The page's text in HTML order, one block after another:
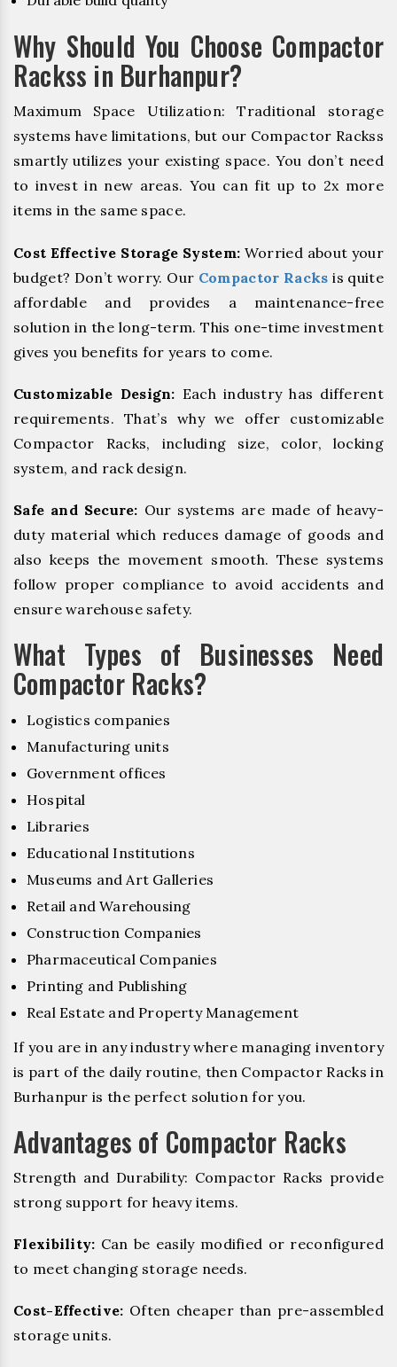
Why Should You Choose Compactor
Rackss in Burhanpur?
Maximum Space Utilization: Traditional storage
systems have limitations, but our Compactor Rackss
smartly utilizes your existing space. You don’t need
to invest in new areas. You can fit up to 2x more
items in the same space.
Cost Effective Storage System: Worried about your
budget? Don’t worry. Our Compactor Racks is quite
affordable and provides a maintenance-free
solution in the long-term. This one-time investment
gives you benefits for years to come.
Customizable Design: Each industry has different
requirements. That’s why we offer customizable
Compactor Racks, including size, color, locking
system, and rack design.
Safe and Secure: Our systems are made of heavy-
duty material which reduces damage of goods and
also keeps the movement smooth. These systems
follow proper compliance to avoid accidents and
ensure warehouse safety.
What Types of Businesses Need
Compactor Racks?
Logistics companies
Manufacturing units
Government offices
Hospital
Libraries
Educational Institutions
Museums and Art Galleries
Retail and Warehousing
Construction Companies
Pharmaceutical Companies
Printing and Publishing
Real Estate and Property Management
If you are in any industry where managing inventory
is part of the daily routine, then Compactor Racks in
Burhanpur is the perfect solution for you.
Advantages of Compactor Racks
Strength and Durability: Compactor Racks provide
strong support for heavy items.
Flexibility: Can be easily modified or reconfigured
to meet changing storage needs.
Cost-Effective: Often cheaper than pre-assembled
storage units.